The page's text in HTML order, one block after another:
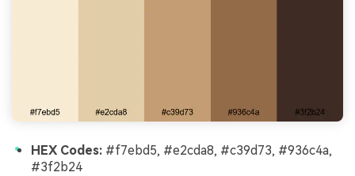
HEX Codes: #f7ebd5, #e2cda8, #c39d73, #936c4a,
#3f2b24